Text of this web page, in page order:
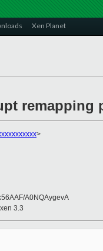
Xen Planet
remapping
>
A0NQAygevA
3.3